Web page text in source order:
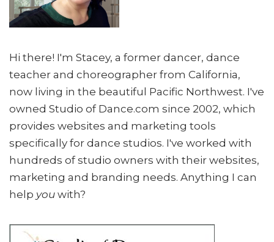
Hi there! I'm Stacey, a former dancer, dance
teacher and choreographer from California,
now living in the beautiful Pacific Northwest. I've
owned Studio of Dance.com since 2002, which
provides websites and marketing tools
specifically for dance studios. I've worked with
hundreds of studio owners with their websites,
marketing and branding needs. Anything I can
help you with?